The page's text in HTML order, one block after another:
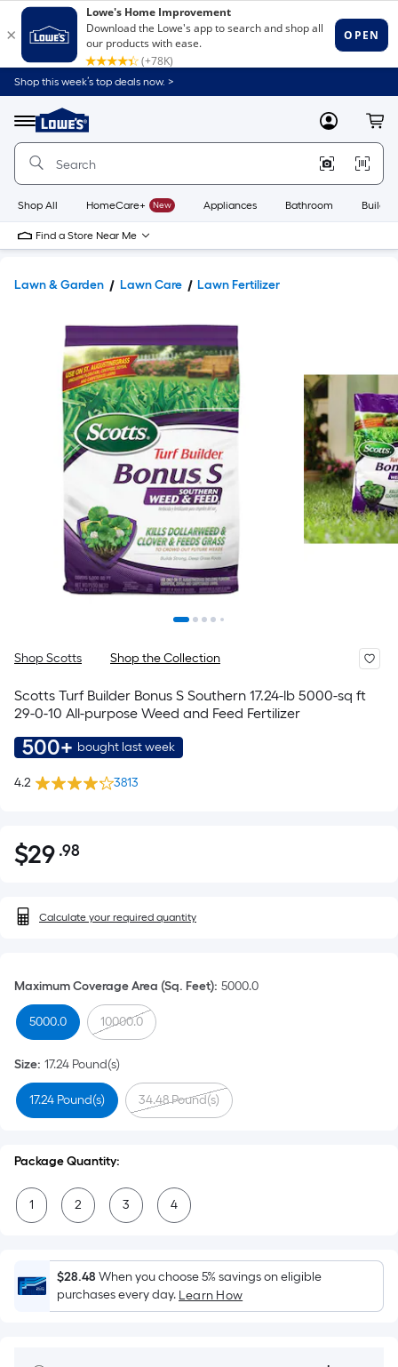
Shop this week’s top deals now. >
Menu
Link
to
Home
Home
Page
MyLowes
Shop All HomeCare+ New Appliances Bathroom
Find a Store Near Me
Lawn & Garden Lawn Care Lawn Fertilizer
Shop Scotts Shop the Collection
Scotts Turf Builder Bonus S Southern 17.24-lb 5000-sq ft
29-0-10 All-purpose Weed and Feed Fertilizer
500+ bought last week
4.2 3813
$29.98
$29 .98Per
pricing
on
the
area
a
flat
surface.
x
Width
=
Sq.
Per
Linear
Foot
Calculate your required quantity
Maximum Coverage Area (Sq. Feet): 5000.0
5000.0 10000.0
Size: 17.24 Pound(s)
17.24 Pound(s) 34.48 Pound(s)
Package Quantity:
1 2 3 4
$28.48 When you choose 5% savings on eligible
purchases every day. Learn How